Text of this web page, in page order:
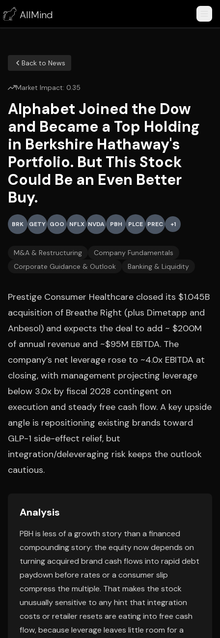
AllMind
Back to News
Market Impact: 0.35
Alphabet Joined the Dow
and Became a Top Holding
in Berkshire Hathaway's
Portfolio. But This Stock
Could Be an Even Better
Buy.
BRK GETY GOO NFLX NVDA PBH PLCE PREC +1
M&A & Restructuring
Company Fundamentals
Corporate Guidance & Outlook
Banking & Liquidity
Prestige Consumer Healthcare closed its $1.045B
acquisition of Breathe Right (plus Dimetapp and
Anbesol) and expects the deal to add ~ $200M
of annual revenue and ~$95M EBITDA. The
company’s net leverage rose to ~4.0x EBITDA at
closing, with management projecting leverage
below 3.0x by fiscal 2028 contingent on
execution and steady free cash flow. A key upside
angle is repositioning existing brands toward
GLP-1 side-effect relief, but
integration/deleveraging risk keeps the outlook
cautious.
Analysis
PBH is less of a growth story than a financed
compounding story: the equity now depends on
turning acquired brand cash flows into rapid debt
paydown before rates or a consumer slip
compress the multiple. That makes the stock
unusually sensitive to any hint that integration
costs or retailer resets are eating into free cash
flow, because leverage leaves little room for a